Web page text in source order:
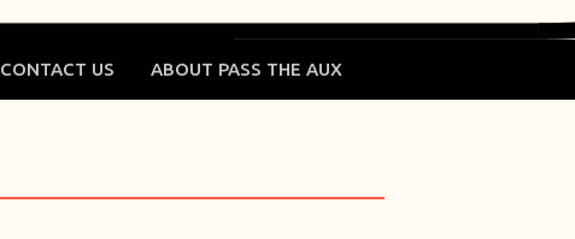
CONTACT US ABOUT PASS THE AUX